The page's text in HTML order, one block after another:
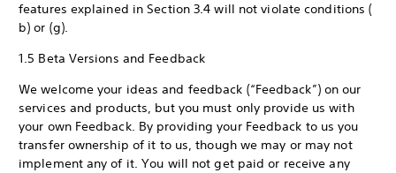
features explained in Section 3.4 will not violate conditions (
b) or (g).
1.5 Beta Versions and Feedback
We welcome your ideas and feedback (“Feedback”) on our
services and products, but you must only provide us with
your own Feedback. By providing your Feedback to us you
transfer ownership of it to us, though we may or may not
implement any of it. You will not get paid or receive any